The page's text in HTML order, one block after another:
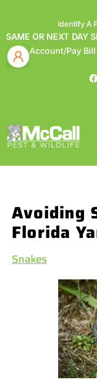
Identify A
SAME OR NEXT DAY
Account/Pay Bill
Avoiding
Florida
Snakes